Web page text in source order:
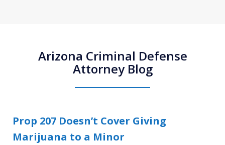
Arizona Criminal Defense
Attorney Blog
Prop 207 Doesn’t Cover Giving
Marijuana to a Minor